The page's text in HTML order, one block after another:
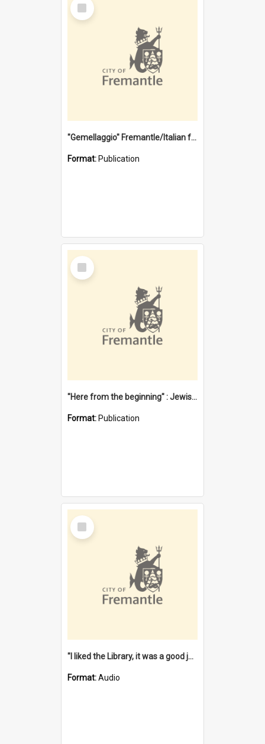
Item
"Gemellaggio" Fremantle/Italian festival joining of cultures : a City of Fremantle and Italian Consulate joint project
Format: Publication
Select
Item
"Here from the beginning" : Jewish community life in early Fremantle
Format: Publication
Select
Item
"I liked the Library, it was a good job" [oral history] / / interviewer: Margaret Howroyd
Format:Audio